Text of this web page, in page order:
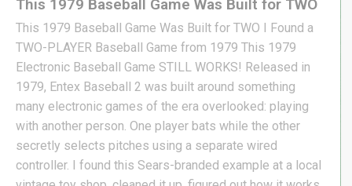
This 1979 Baseball Game Was Built for TWO
This 1979 Baseball Game Was Built for TWO I Found a
TWO-PLAYER Baseball Game from 1979 This 1979
Electronic Baseball Game STILL WORKS! Released in
1979, Entex Baseball 2 was built around something
many electronic games of the era overlooked: playing
with another person. One player bats while the other
secretly selects pitches using a separate wired
controller. I found this Sears-branded example at a local